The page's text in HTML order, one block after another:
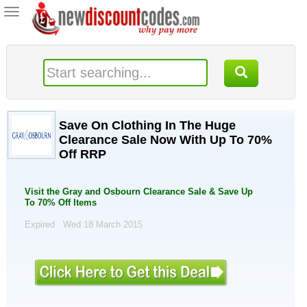
Toggle
navigation
Save On Clothing In The Huge
Clearance Sale Now With Up To 70%
Off RRP
Visit the Gray and Osbourn Clearance Sale & Save Up
To 70% Off Items
Expired . Wed 18 March 2015